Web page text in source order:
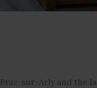
sur-Arly and the